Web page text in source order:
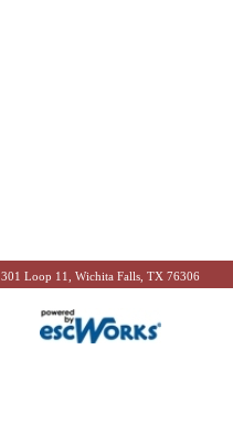
301 Loop 11, Wichita Falls, TX 76306